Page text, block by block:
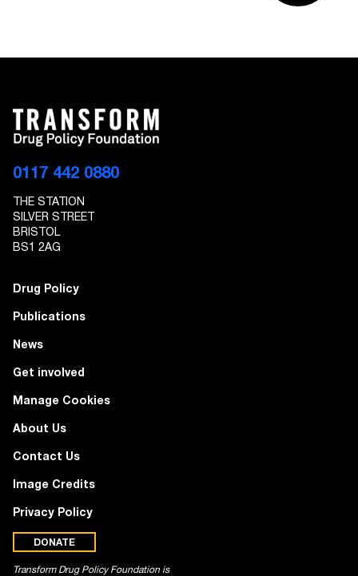
0117 442 0880
THE STATION
SILVER STREET
BRISTOL
BS1 2AG
Drug Policy
Publications
News
Get involved
Manage Cookies
About Us
Contact Us
Image Credits
Privacy Policy
DONATE
Transform Drug Policy Foundation is